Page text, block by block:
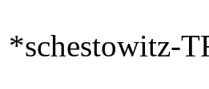
*schestowitz-